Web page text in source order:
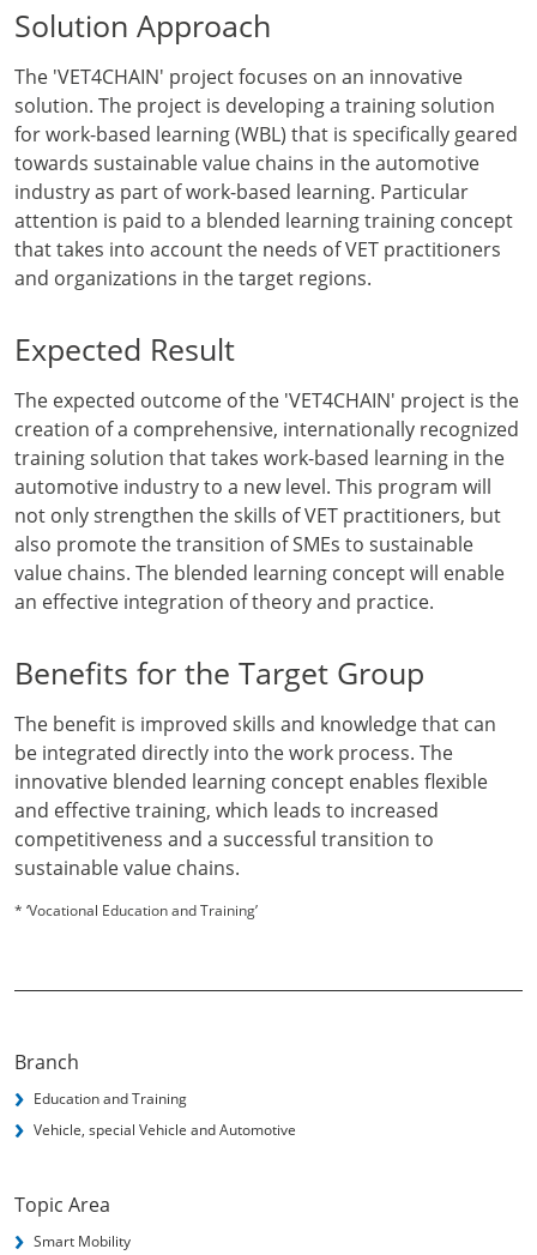
Solution Approach
The 'VET4CHAIN' project focuses on an innovative
solution. The project is developing a training solution
for work-based learning (WBL) that is specifically geared
towards sustainable value chains in the automotive
industry as part of work-based learning. Particular
attention is paid to a blended learning training concept
that takes into account the needs of VET practitioners
and organizations in the target regions.
Expected Result
The expected outcome of the 'VET4CHAIN' project is the
creation of a comprehensive, internationally recognized
training solution that takes work-based learning in the
automotive industry to a new level. This program will
not only strengthen the skills of VET practitioners, but
also promote the transition of SMEs to sustainable
value chains. The blended learning concept will enable
an effective integration of theory and practice.
Benefits for the Target Group
The benefit is improved skills and knowledge that can
be integrated directly into the work process. The
innovative blended learning concept enables flexible
and effective training, which leads to increased
competitiveness and a successful transition to
sustainable value chains.
* ‘Vocational Education and Training’
Branch
Education and Training
Vehicle, special Vehicle and Automotive
Topic Area
Smart Mobility